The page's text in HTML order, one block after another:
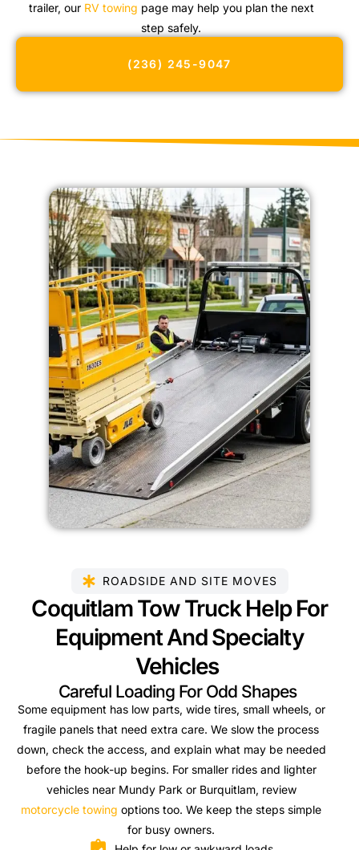
trailer, our RV towing page may help you plan the next
step safely.
(236) 245-9047
ROADSIDE AND SITE MOVES
Coquitlam Tow Truck Help For
Equipment And Specialty
Vehicles
Careful Loading For Odd Shapes
Some equipment has low parts, wide tires, small wheels, or
fragile panels that need extra care. We slow the process
down, check the access, and explain what may be needed
before the hook-up begins. For smaller rides and lighter
vehicles near Mundy Park or Burquitlam, review
motorcycle towing options too. We keep the steps simple
for busy owners.